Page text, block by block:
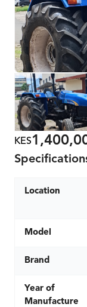
KES
Location
Model
Brand
Year of
Manufacture